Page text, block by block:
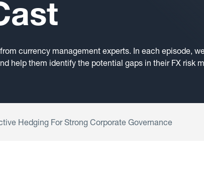
currency management experts. In each episode,
help them identify the potential gaps in their FX risk
Hedging For Strong Corporate Governance